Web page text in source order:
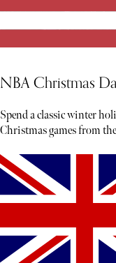
NBA Christmas
Spend a classic winter
Christmas games from